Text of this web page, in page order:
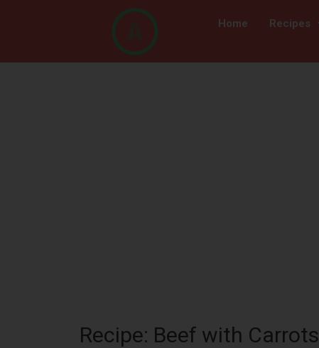
Home Recipes
Recipe: Beef with Carrots